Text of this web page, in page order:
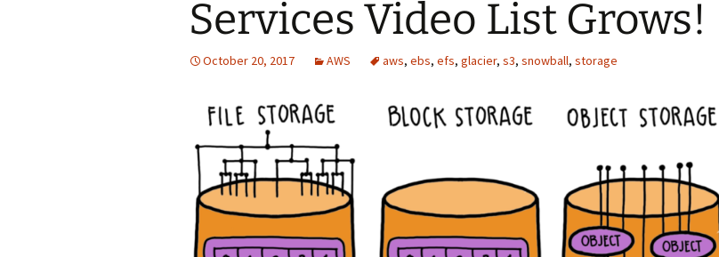
Services Video List Grows!
October 20, 2017 AWS aws, ebs, efs, glacier, s3, snowball, storage